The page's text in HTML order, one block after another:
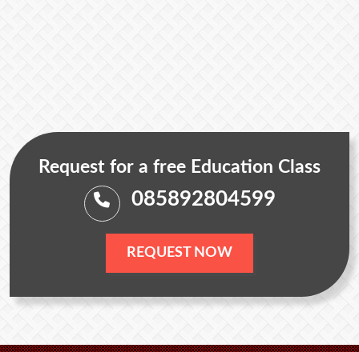
Request for a free Education Class
085892804599
REQUEST NOW